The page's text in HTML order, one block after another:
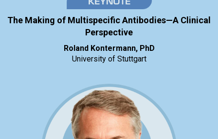
The Making of Multispecific Antibodies—A Clinical
Perspective
Roland Kontermann, PhD
University of Stuttgart